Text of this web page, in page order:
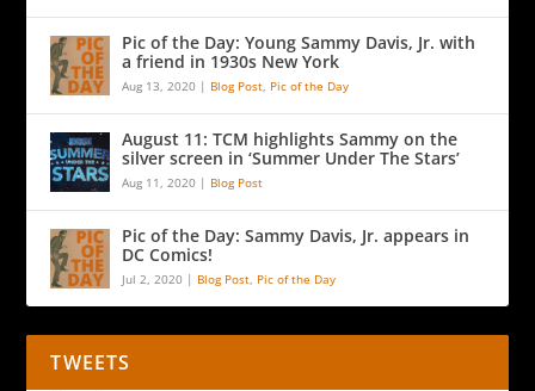
Pic of the Day: Young Sammy Davis, Jr. with
a friend in 1930s New York
Aug 13, 2020 | Blog Post, Pic of the Day
August 11: TCM highlights Sammy on the
silver screen in ‘Summer Under The Stars’
Aug 11, 2020 | Blog Post
Pic of the Day: Sammy Davis, Jr. appears in
DC Comics!
Jul 2, 2020 | Blog Post, Pic of the Day
TWEETS